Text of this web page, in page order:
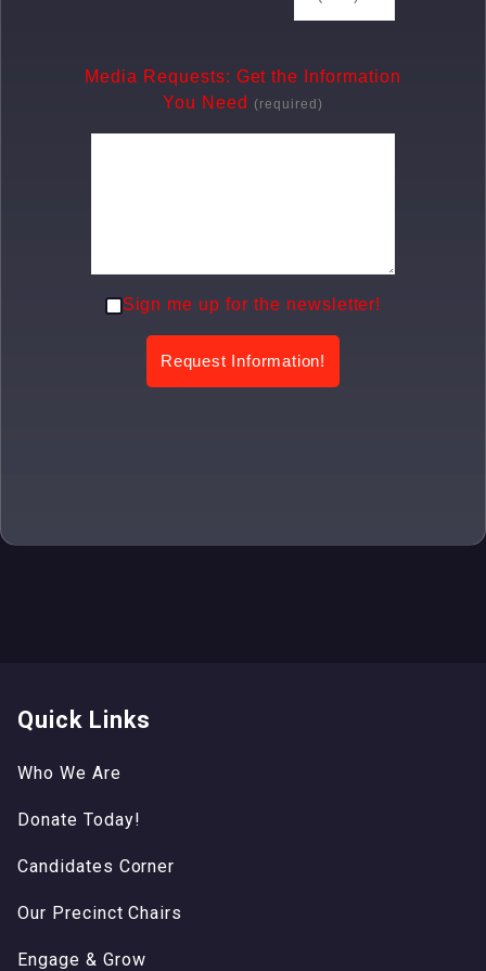
Media Requests: Get the Information
You Need
(required)
Sign me up for the newsletter!
Quick Links
Who We Are
Donate Today!
Candidates Corner
Our Precinct Chairs
Engage & Grow